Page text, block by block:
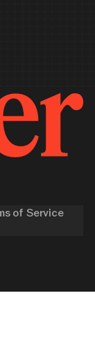
of Service